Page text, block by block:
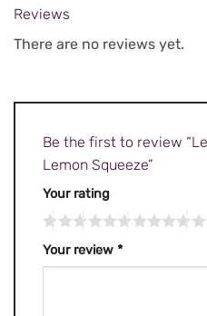
Reviews
There are no reviews yet.
Be the first to review
Lemon Squeeze”
Your rating
Your review *